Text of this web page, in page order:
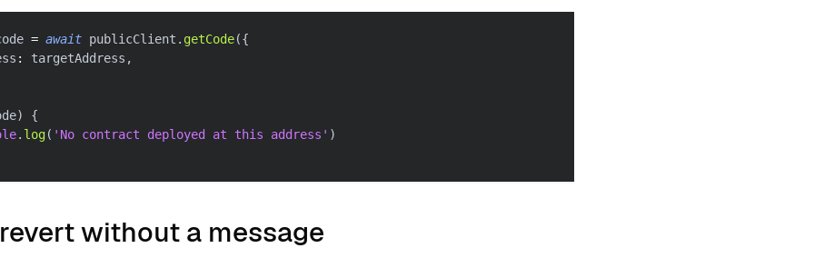
= await publicClient . getCode({
: targetAddress ,
)
{
. log( 'No contract deployed at this address' )
without a message